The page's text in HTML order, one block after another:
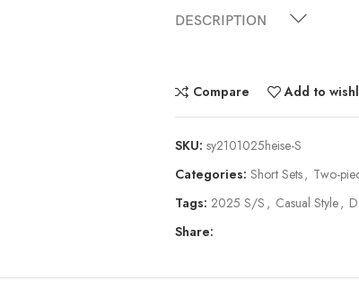
DESCRIPTION
Compare Add to
SKU: sy2101025heise-S
Categories: Short Sets, Two-
Tags: 2025 S/S , Casual Style,
Share: